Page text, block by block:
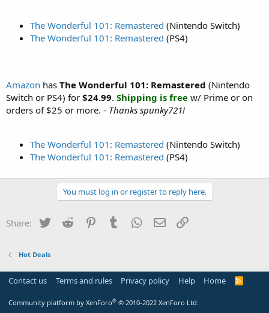
The Wonderful 101: Remastered (Nintendo Switch)
The Wonderful 101: Remastered (PS4)
Amazon has The Wonderful 101: Remastered (Nintendo
Switch or PS4) for $24.99. Shipping is free w/ Prime or on
orders of $25 or more. - Thanks spunky721!
The Wonderful 101: Remastered (Nintendo Switch)
The Wonderful 101: Remastered (PS4)
You must log in or register to reply here.
Share: Twitter Reddit PinterestTumblr WhatsApp
Email
Hot Deals
Contact us Terms and rules Privacy policy Help Home
R
Community platform by XenForo® © 2010-2022 XenForo Ltd.